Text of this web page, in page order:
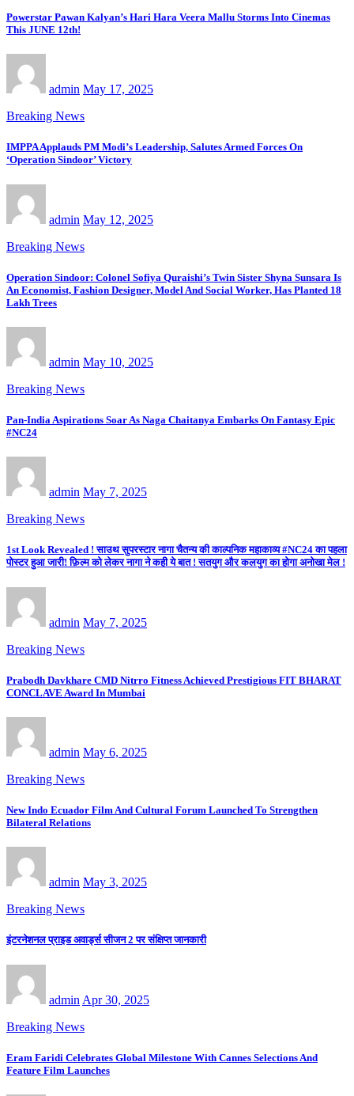
Powerstar Pawan Kalyan’s Hari Hara Veera Mallu Storms Into Cinemas
This JUNE 12th!
admin May 17, 2025
Breaking News
IMPPA Applauds PM Modi’s Leadership, Salutes Armed Forces On
‘Operation Sindoor’ Victory
admin May 12, 2025
Breaking News
Operation Sindoor: Colonel Sofiya Quraishi’s Twin Sister Shyna Sunsara Is
An Economist, Fashion Designer, Model And Social Worker, Has Planted 18
Lakh Trees
admin May 10, 2025
Breaking News
Pan-India Aspirations Soar As Naga Chaitanya Embarks On Fantasy Epic
#NC24
admin May 7, 2025
Breaking News
1st Look Revealed ! साउथ सुपरस्टार नागा चैतन्य की काल्पनिक महाकाव्य #NC24 का पहला
पोस्टर हुआ जारी! फ़िल्म को लेकर नागा ने कही ये बात ! सतयुग और कलयुग का होगा अनोखा मेल !
admin May 7, 2025
Breaking News
Prabodh Davkhare CMD Nitrro Fitness Achieved Prestigious FIT BHARAT
CONCLAVE Award In Mumbai
admin May 6, 2025
Breaking News
New Indo Ecuador Film And Cultural Forum Launched To Strengthen
Bilateral Relations
admin May 3, 2025
Breaking News
इंटरनेशनल प्राइड अवार्ड्स सीजन 2 पर संक्षिप्त जानकारी
admin Apr 30, 2025
Breaking News
Eram Faridi Celebrates Global Milestone With Cannes Selections And
Feature Film Launches